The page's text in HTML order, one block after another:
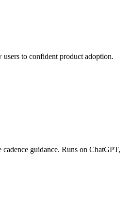
users to confident product adoption.
guidance. Runs on ChatGPT,